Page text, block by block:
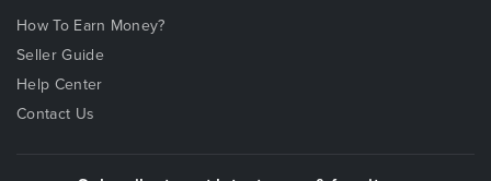
How To Earn Money?
Seller Guide
Help Center
Contact Us